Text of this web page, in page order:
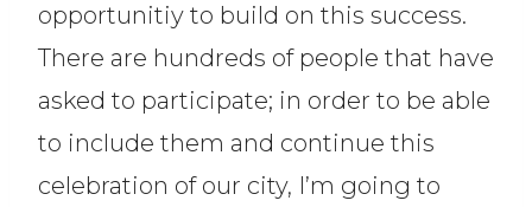
opportunitiy to build on this success.
There are hundreds of people that have
asked to participate; in order to be able
to include them and continue this
celebration of our city, I’m going to